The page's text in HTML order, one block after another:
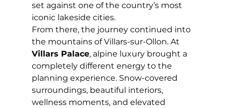
set against one of the country’s most
iconic lakeside cities.
From there, the journey continued into
the mountains of Villars-sur-Ollon. At
Villars Palace, alpine luxury brought a
completely different energy to the
planning experience. Snow-covered
surroundings, beautiful interiors,
wellness moments, and elevated